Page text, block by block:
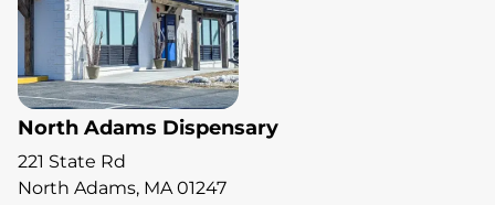
North Adams Dispensary
221 State Rd
North Adams, MA 01247